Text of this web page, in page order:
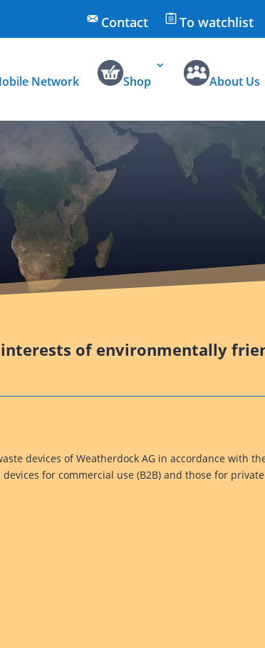
Contact To watchlist
Network Shop About Us
Information on disposal, return
of environmentally
devices of Weatherdock AG in accordance with
for commercial use (B2B) and those for